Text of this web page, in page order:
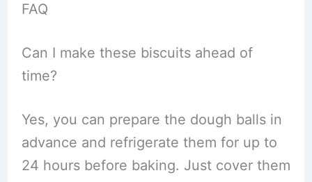
FAQ
Can I make these biscuits ahead of
time?
Yes, you can prepare the dough balls in
advance and refrigerate them for up to
24 hours before baking. Just cover them